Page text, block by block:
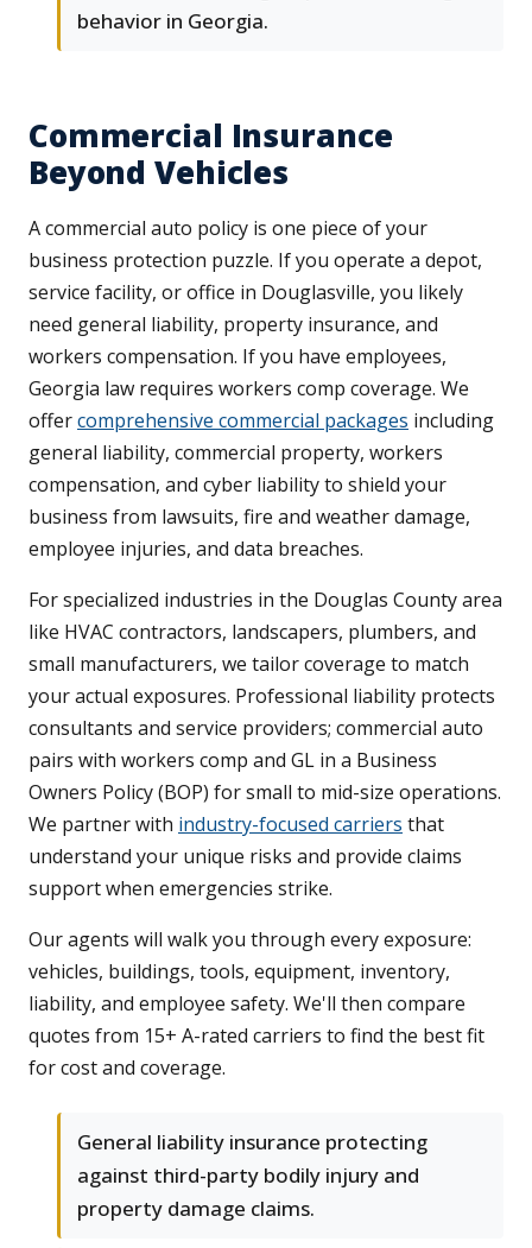
behavior in Georgia.
Commercial Insurance
Beyond Vehicles
A commercial auto policy is one piece of your
business protection puzzle. If you operate a depot,
service facility, or office in Douglasville, you likely
need general liability, property insurance, and
workers compensation. If you have employees,
Georgia law requires workers comp coverage. We
offercomprehensive commercial packages including
general liability, commercial property, workers
compensation, and cyber liability to shield your
business from lawsuits, fire and weather damage,
employee injuries, and data breaches.
For specialized industries in the Douglas County area
like HVAC contractors, landscapers, plumbers, and
small manufacturers, we tailor coverage to match
your actual exposures. Professional liability protects
consultants and service providers; commercial auto
pairs with workers comp and GL in a Business
Owners Policy (BOP) for small to mid-size operations.
We partner with industry-focused carriers that
understand your unique risks and provide claims
support when emergencies strike.
Our agents will walk you through every exposure:
vehicles, buildings, tools, equipment, inventory,
liability, and employee safety. We'll then compare
quotes from 15+ A-rated carriers to find the best fit
for cost and coverage.
General liability insurance protecting
against third-party bodily injury and
property damage claims.